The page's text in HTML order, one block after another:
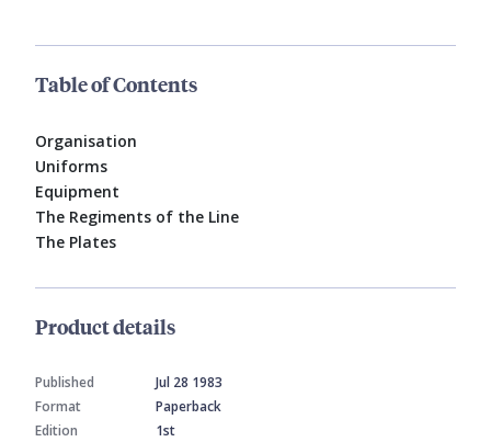
Table of Contents
Organisation
Uniforms
Equipment
The Regiments of the Line
The Plates
Product details
Published
Jul 28 1983
Format
Paperback
Edition
1st